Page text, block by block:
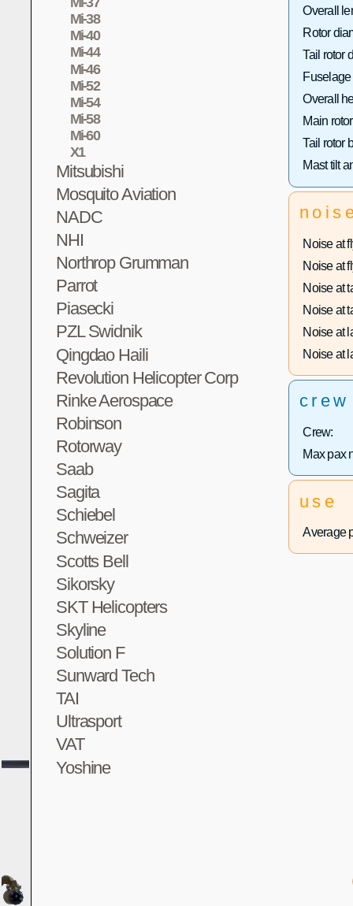
Mi-38
Mi-40
Mi-44
Mi-46
Mi-52
Mi-54
Mi-58
Mi-60
X1
Mitsubishi
Mosquito Aviation
NADC
NHI
Northrop Grumman
Parrot
Piasecki
PZL Swidnik
Qingdao Haili
Revolution Helicopter Corp
Rinke Aerospace
Robinson
Rotorway
Saab
Sagita
Schiebel
Schweizer
Scotts Bell
Sikorsky
SKT Helicopters
Skyline
Solution F
Sunward Tech
TAI
Ultrasport
VAT
Yoshine
Overall
Rotor
Tail rotor
Fuselage
Overall
Main
Tail rotor
Mast tilt
Noise at
Noise at
Noise at
Noise at
Noise at
Noise at
Crew:
Max pax
use
Average